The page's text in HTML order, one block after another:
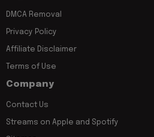
DMCA Removal
Privacy Policy
Affiliate Disclaimer
Terms of Use
Company
Contact Us
Streams on Apple and Spotify